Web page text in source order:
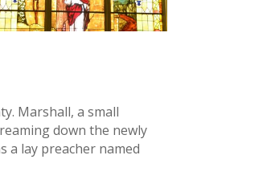
Marshall, a small
down the newly
a lay preacher named